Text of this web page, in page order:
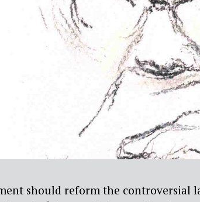
should reform the controversial